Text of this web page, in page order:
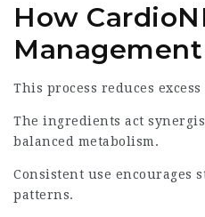
How
This process reduces
The ingredients act
balanced metabolism.
Consistent use encourages
patterns.